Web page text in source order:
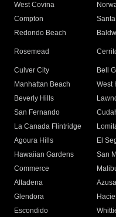
West Covina
Compton
Redondo Beach
Rosemead
Culver City
Bell
Manhattan Beach
West
Beverly Hills
San Fernando
La Canada Flintridge
Agoura Hills
El
Hawaiian Gardens
San
Commerce
Altadena
Azusa
Glendora
Escondido